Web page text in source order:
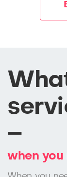
–
when you